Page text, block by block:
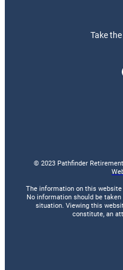
Take
© 2023 Pathfinder
The information on this
No information should be
situation. Viewing this
constitute, an